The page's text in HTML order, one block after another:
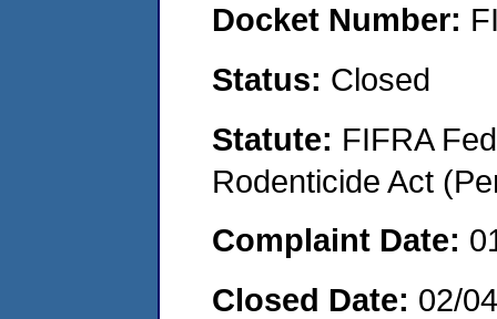
Docket Number:
Status: Closed
Statute: FIFRA
Rodenticide Act
Complaint Date:
Closed Date: 02/